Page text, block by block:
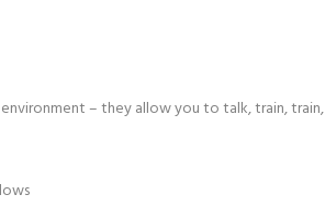
– they allow you to talk, train, train,